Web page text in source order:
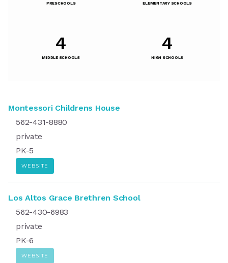
PRESCHOOLS ELEMENTARY SCHOOLS
4
MIDDLE SCHOOLS
4
HIGH SCHOOLS
Montessori Childrens House
562-431-8880
private
PK-5
WEBSITE
Los Altos Grace Brethren School
562-430-6983
private
PK-6
WEBSITE